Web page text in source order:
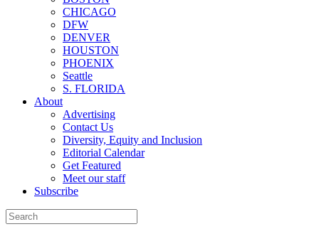
CHICAGO
DFW
DENVER
HOUSTON
PHOENIX
Seattle
S. FLORIDA
About
Advertising
Contact Us
Diversity, Equity and Inclusion
Editorial Calendar
Get Featured
Meet our staff
Subscribe